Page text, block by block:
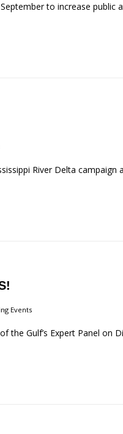
to increase public
River Delta campaign
Events
the Gulf’s Expert Panel on